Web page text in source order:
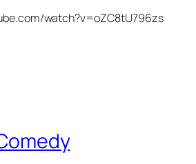
watch?v=oZC8tU796zs